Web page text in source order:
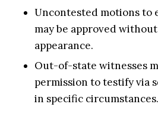
Uncontested motions to
may be approved
appearance.
Out-of-state witnesses
permission to testify via
in specific circumstances.